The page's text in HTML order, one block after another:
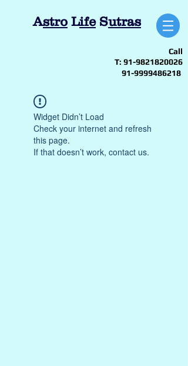
Astro LifeSutras
Call
T: 91-9821820026
91-9999486218
Widget Didn’t Load
Check your internet and refresh
this page.
If that doesn’t work, contact us.